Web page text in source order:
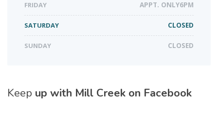
FRIDAY APPT. ONLY6PM
SATURDAY CLOSED
SUNDAY CLOSED
Keep up with Mill Creek on Facebook